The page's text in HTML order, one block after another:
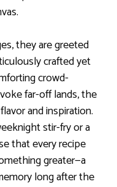
they are greeted
crafted yet
crowd-
far-off lands, the
and inspiration.
stir-fry or a
that every recipe
greater—a
long after the